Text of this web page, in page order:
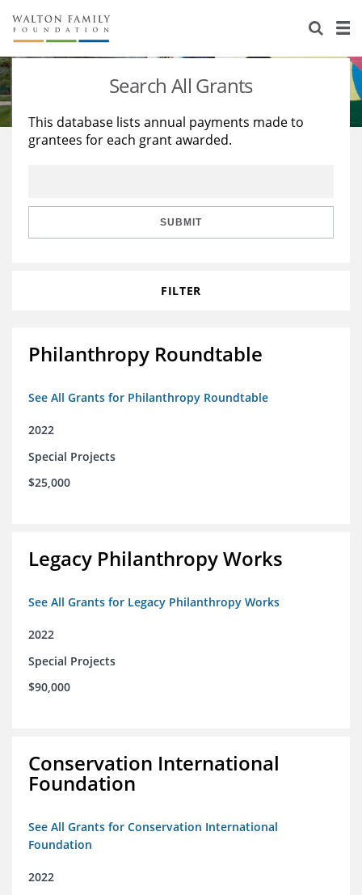
About Us
Staff
Reports & Financials
Stories
Education
Learning
Search All Grants
This database lists annual payments made to
grantees for each grant awarded.
SUBMIT
FILTER
Philanthropy Roundtable
See All Grants for Philanthropy Roundtable
2022
Special Projects
$25,000
Legacy Philanthropy Works
See All Grants for Legacy Philanthropy Works
2022
Special Projects
$90,000
Conservation International
Foundation
See All Grants for Conservation International
Foundation
2022